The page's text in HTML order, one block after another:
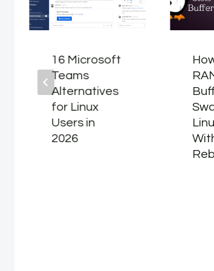
16 Microsoft
Teams
Alternatives
for Linux
Users in
2026